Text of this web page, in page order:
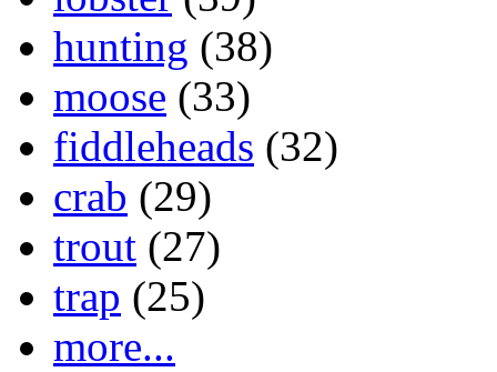
hunting (38)
moose (33)
fiddleheads (32)
crab (29)
trout (27)
trap (25)
more...